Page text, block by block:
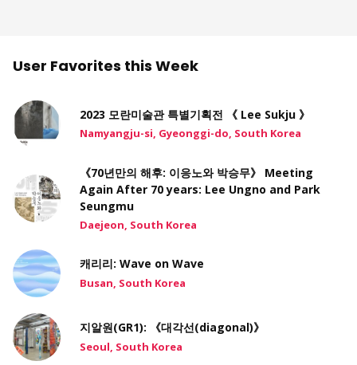
User Favorites this Week
2023 모란미술관 특별기획전 《 Lee Sukju 》
Namyangju-si, Gyeonggi-do, South Korea
《70년만의 해후: 이응노와 박승무》 Meeting
Again After 70 years: Lee Ungno and Park
Seungmu
Daejeon, South Korea
캐리리: Wave on Wave
Busan, South Korea
지알원(GR1): 《대각선(diagonal)》
Seoul, South Korea